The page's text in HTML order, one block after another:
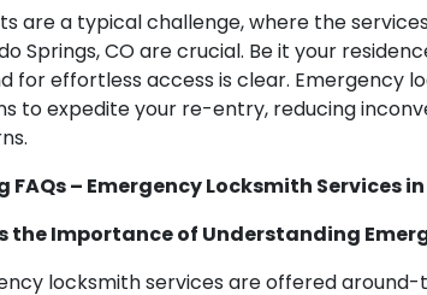
are a typical challenge, where the
Springs, CO are crucial. Be it your
for effortless access is clear. Emergency
to expedite your re-entry, reducing
FAQs – Emergency Locksmith Services
the Importance of Understanding
locksmith services are offered